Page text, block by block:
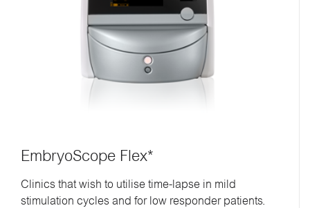
EmbryoScope Flex*
Clinics that wish to utilise time-lapse in mild
stimulation cycles and for low responder patients.